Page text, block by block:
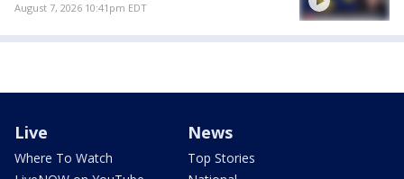
August 7, 2026 10:41pm EDT
Live
Where To Watch
News
Top Stories